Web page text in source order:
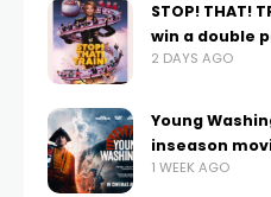
STOP! THAT!
win a double
2 DAYS AGO
Young
inseason
1 WEEK AGO